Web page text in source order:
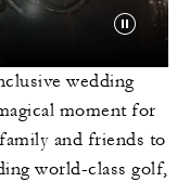
wedding
moment for
and friends to
world-class golf,